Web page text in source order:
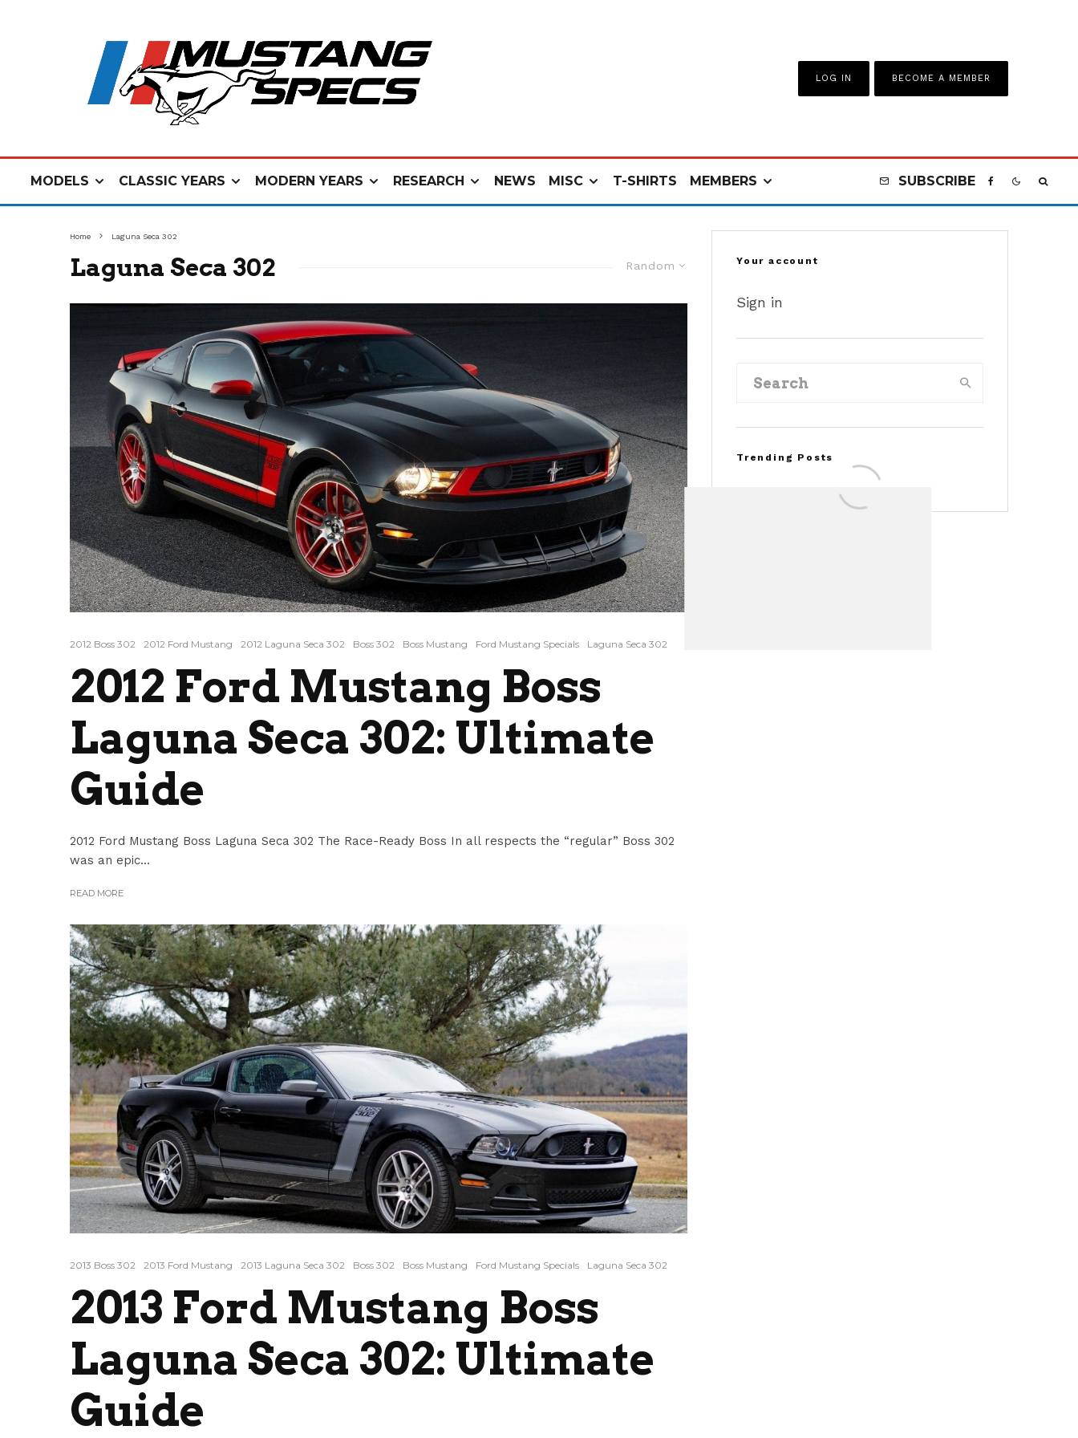
LOG IN BECOME A MEMBER
MODELS CLASSIC YEARS MODERN YEARS RESEARCH NEWS MISC T-SHIRTS MEMBERS SUBSCRIBE
Home Laguna Seca 302
Random
Laguna Seca 302
2012 Boss 302 2012 Ford Mustang 2012 Laguna Seca 302 Boss 302 Boss Mustang Ford Mustang Specials Laguna Seca 302
2012 Ford Mustang Boss
Laguna Seca 302: Ultimate
Guide
2012 Ford Mustang Boss Laguna Seca 302 The Race-Ready Boss In all respects the “regular” Boss 302
was an epic...
READ MORE
2013 Boss 302 2013 Ford Mustang 2013 Laguna Seca 302 Boss 302 Boss Mustang Ford Mustang Specials Laguna Seca 302
2013 Ford Mustang Boss
Laguna Seca 302: Ultimate
Guide
Your account
Sign in
Trending Posts